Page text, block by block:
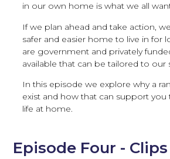
in our own home is what we all
If we plan ahead and take action,
safer and easier home to live in for
are government and privately
available that can be tailored to our
In this episode we explore why a
exist and how that can support you
life at home.
Episode Four - Clips